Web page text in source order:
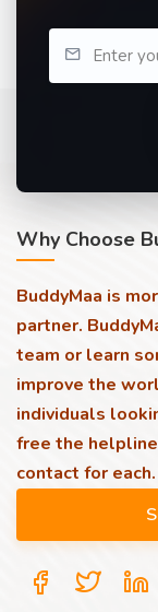
Why Choose
BuddyMaa is
partner.
team or learn
improve the
individuals
free the
contact for each.